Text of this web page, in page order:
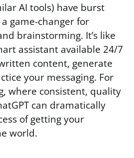
AI tools) have burst
game-changer for
brainstorming. It’s like
assistant available 24/7
content, generate
your messaging. For
where consistent, quality
can dramatically
of getting your
world.